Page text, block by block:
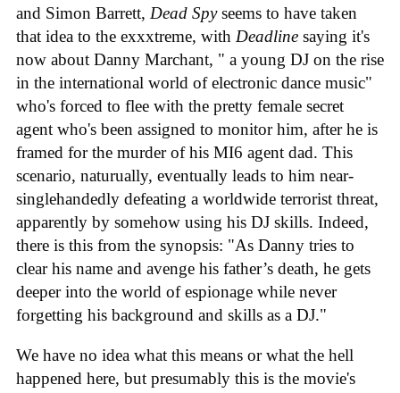
and Simon Barrett, Dead Spyseems to have taken
that idea to the exxxtreme, with Deadline saying it's
now about Danny Marchant, " a young DJ on the rise
in the international world of electronic dance music"
who's forced to flee with the pretty female secret
agent who's been assigned to monitor him, after he is
framed for the murder of his MI6 agent dad. This
scenario, naturually, eventually leads to him near-
singlehandedly defeating a worldwide terrorist threat,
apparently by somehow using his DJ skills. Indeed,
there is this from the synopsis: "As Danny tries to
clear his name and avenge his father’s death, he gets
deeper into the world of espionage while never
forgetting his background and skills as a DJ."
We have no idea what this means or what the hell
happened here, but presumably this is the movie's